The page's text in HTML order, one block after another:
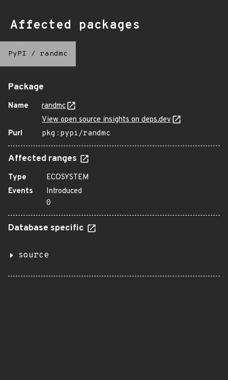
Affected packages
PyPI / randmc
Package
Name
randmc
View open source insights on deps.dev
Purl
pkg:pypi/randmc
Affected ranges
Type
ECOSYSTEM
Events
Introduced
0
Database specific
source